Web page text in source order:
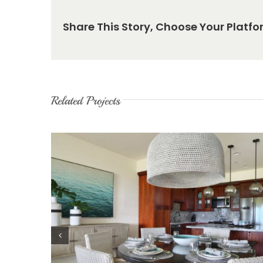
Share This Story, Choose Your
Related Projects